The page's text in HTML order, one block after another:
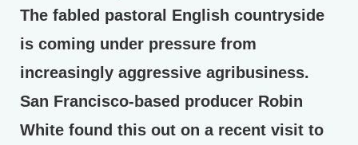
The fabled pastoral English countryside
is coming under pressure from
increasingly aggressive agribusiness.
San Francisco-based producer Robin
White found this out on a recent visit to